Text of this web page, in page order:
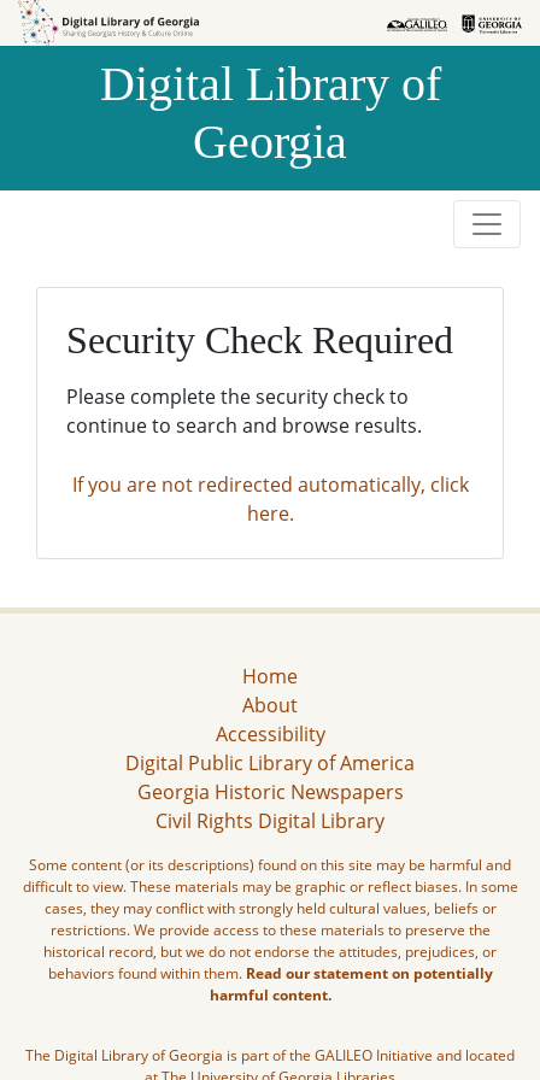
Skip to
Skip to
Digital Library of
Georgia
Security Check Required
Please complete the security check to
continue to search and browse results.
If you are not redirected automatically, click
here.
Home
About
Accessibility
Digital Public Library of America
Georgia Historic Newspapers
Civil Rights Digital Library
Some content (or its descriptions) found on this site may be harmful and
difficult to view. These materials may be graphic or reflect biases. In some
cases, they may conflict with strongly held cultural values, beliefs or
restrictions. We provide access to these materials to preserve the
historical record, but we do not endorse the attitudes, prejudices, or
behaviors found within them. Read our statement on potentially
harmful content.
The Digital Library of Georgia is part of the GALILEO Initiative and located